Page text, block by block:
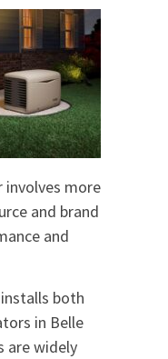
more
and brand
and
both
in Belle
are widely